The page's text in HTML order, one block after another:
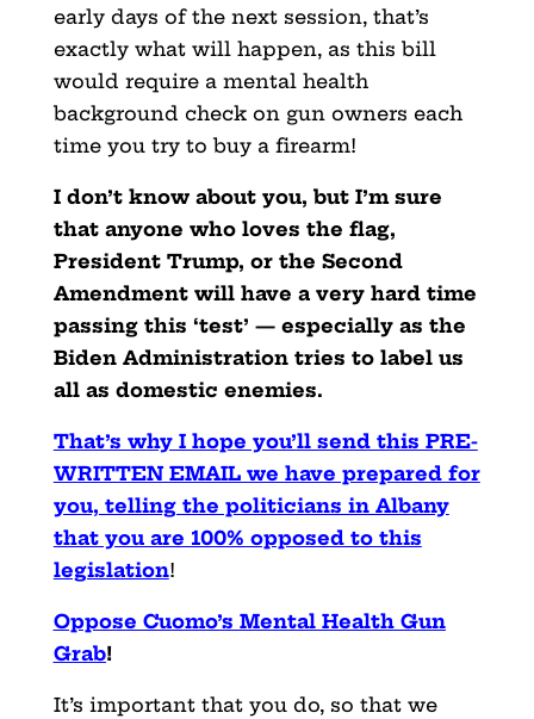
early days of the next session, that’s
exactly what will happen, as this bill
would require a mental health
background check on gun owners each
time you try to buy a firearm!
I don’t know about you, but I’m sure
that anyone who loves the flag,
President Trump, or the Second
Amendment will have a very hard time
passing this ‘test’ — especially as the
Biden Administration tries to label us
all as domestic enemies.
That’s why I hope you’ll send this PRE-
WRITTEN EMAIL we have prepared for
you, telling the politicians in Albany
that you are 100% opposed to this
legislation!
Oppose Cuomo’s Mental Health Gun
Grab!
It’s important that you do, so that we